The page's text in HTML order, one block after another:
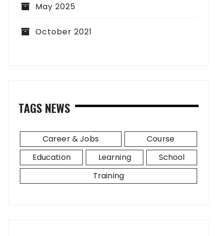
May 2025
October 2021
TAGS NEWS
Career & Jobs
Course
Education
Learning
School
Training